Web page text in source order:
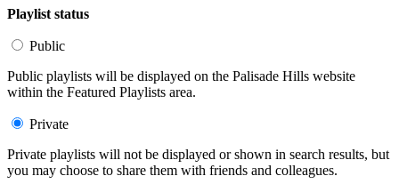
Playlist status
Public
Public playlists will be displayed on the Palisade Hills website
within the Featured Playlists area.
Private
Private playlists will not be displayed or shown in search results, but
you may choose to share them with friends and colleagues.